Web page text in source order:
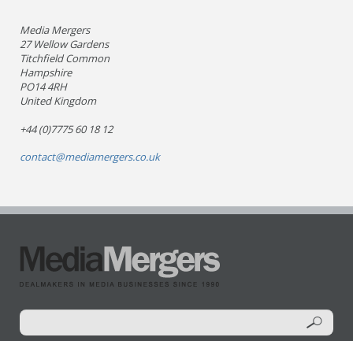
Media Mergers
27 Wellow Gardens
Titchfield Common
Hampshire
PO14 4RH
United Kingdom
+44 (0)7775 60 18 12
contact@mediamergers.co.uk